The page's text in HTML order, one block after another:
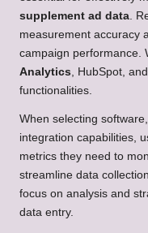
supplement ad data .
measurement accuracy
campaign performance.
Analytics , HubSpot,
functionalities.
When selecting
integration capabilities,
metrics they need to
streamline data
focus on analysis and
data entry.